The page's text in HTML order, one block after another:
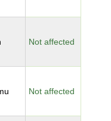
Not affected
Not affected